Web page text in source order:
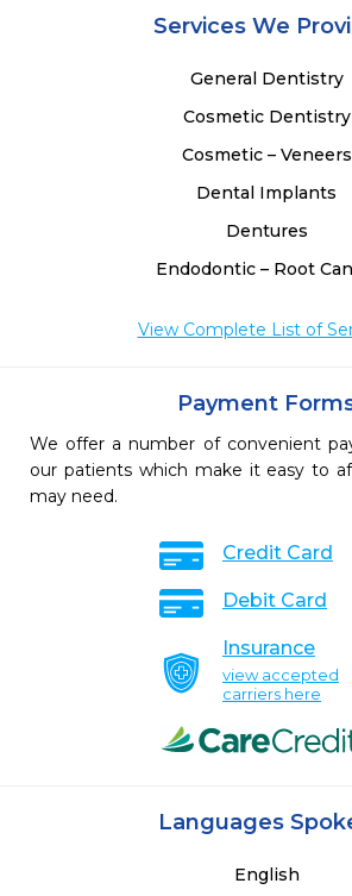
Services We
General Dentistry
Cosmetic Dentistry
Cosmetic – Veneers
Dental Implants
Dentures
Endodontic – Root
View Complete List of
Payment
We offer a number of convenient
our patients which make it easy to
may need.
Credit Card
Debit Card
Insurance
view accepted
carriers here
Languages
English